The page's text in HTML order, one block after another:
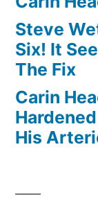
Steve
Six! It
The Fix
Carin
His